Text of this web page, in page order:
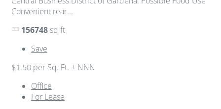
Convenient rear...
156748sq ft
Save
$1.50 per Sq. Ft. + NNN
Office
For Lease